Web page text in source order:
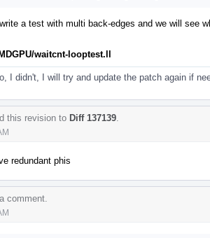
a test with multi back-edges and we will see
waitcnt-looptest.ll
I didn't, I will try and update the patch again if
this revision to Diff 137139
redundant phis
comment.